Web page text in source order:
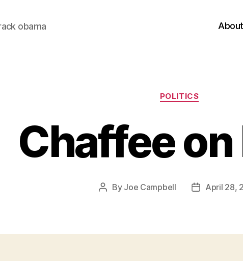
obama
Categories
POLITICS
Chaffee on
Post
By Joe Campbell
PostApril 28,